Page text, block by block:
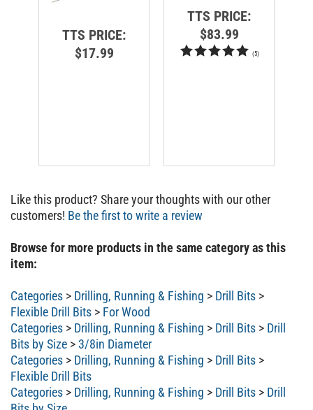
TTS PRICE:
$17.99
TTS PRICE:
$83.99
Like this product? Share your thoughts with our other
customers!Be the first to write a review
Browse for more products in the same category as this
item:
Categories Drilling, Running & Fishing Drill Bits
Flexible Drill Bits>For Wood
Categories>Drilling, Running & Fishing Drill Bits
Drill
Bits by Size
>3/8in Diameter
Categories> Drilling, Running & Fishing Drill Bits
Flexible Drill Bits
Categories>Drilling, Running & Fishing Drill Bits
Drill
Bits by Size